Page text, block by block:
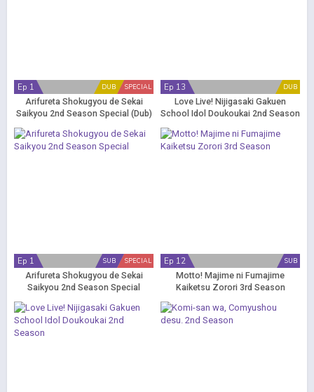
SPECIAL
DUB
Ep 1
Arifureta Shokugyou de Sekai
Saikyou 2nd Season Special (Dub)
DUB
Ep 13
Love Live! Nijigasaki Gakuen
School Idol Doukoukai 2nd Season
SPECIAL
SUB
Ep 1
Arifureta Shokugyou de Sekai
Saikyou 2nd Season Special
SUB
Ep 12
Motto! Majime ni Fumajime
Kaiketsu Zorori 3rd Season